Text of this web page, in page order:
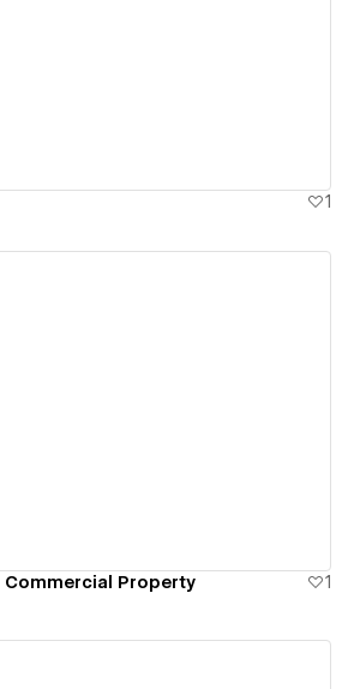
1
Property 1